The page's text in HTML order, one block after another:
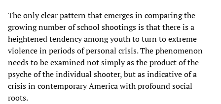
The only clear pattern that emerges in comparing the
growing number of school shootings is that there is a
heightened tendency among youth to turn to extreme
violence in periods of personal crisis. The phenomenon
needs to be examined not simply as the product of the
psyche of the individual shooter, but as indicative of a
crisis in contemporary America with profound social
roots.